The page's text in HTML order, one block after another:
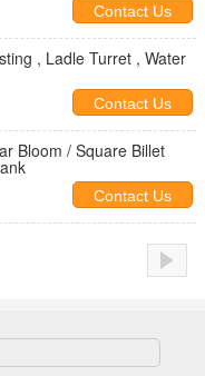
Contact Us
, Ladle Turret , Water
Contact Us
Bloom / Square Billet
Contact Us